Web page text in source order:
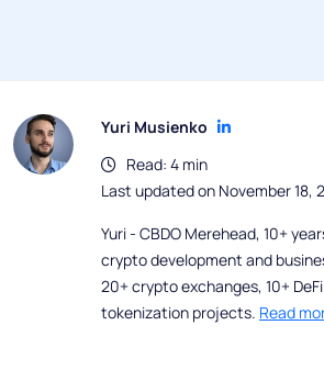
Yuri Musienko
Read: 4 min
Last updated on November 18,
Yuri - CBDO Merehead, 10+
crypto development and
20+ crypto exchanges, 10+
tokenization projects. Read